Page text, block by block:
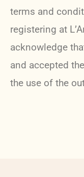
terms and
registering at
acknowledge
and accepted
the use of the